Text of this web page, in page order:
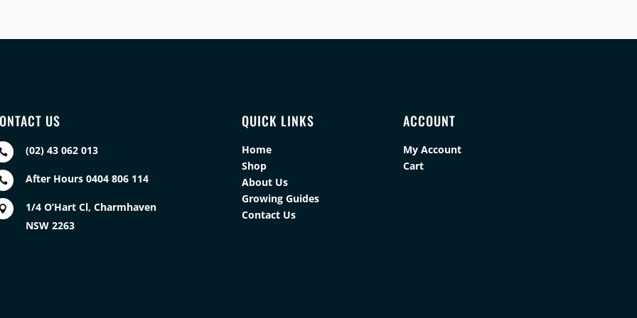
US
(02) 43 062 013
After Hours 0404 806 114
1/4 O’Hart Cl, Charmhaven
NSW 2263
QUICK LINKS
Home
Shop
About Us
Growing Guides
Contact Us
ACCOUNT
My Account
Cart